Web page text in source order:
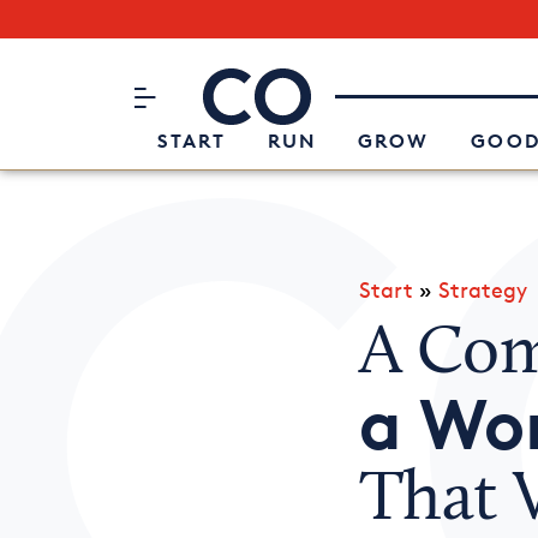
CO– by US Chamber of
START RUN GROW
Attend an Event
About Us
Start » Strategy
A
a
That